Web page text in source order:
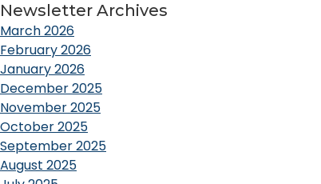
Newsletter Archives
March 2026
February 2026
January 2026
December 2025
November 2025
October 2025
September 2025
August 2025